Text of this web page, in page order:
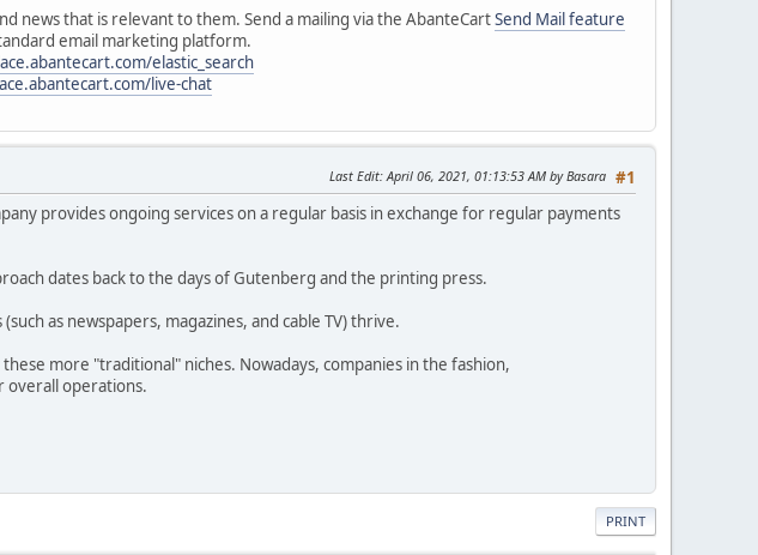
news that is relevant to them. Send a mailing via the AbanteCartSend Mail feature
email marketing platform.
elastic_search
live-chat
#1
Last Edit: April 06, 2021, 01:13:53 AM by Basara
provides ongoing services on a regular basis in exchange for regular payments
dates back to the days of Gutenberg and the printing press.
as newspapers, magazines, and cable TV) thrive.
more "traditional" niches. Nowadays, companies in the fashion,
overall operations.
PRINT